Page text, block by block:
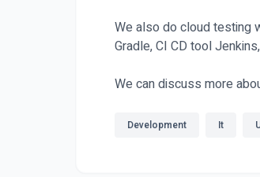
We also do cloud testing
Gradle, CI CD tool
We can discuss more
Development It